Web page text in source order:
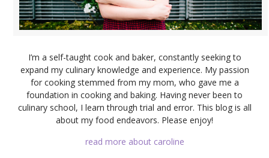
I’m a self-taught cook and baker, constantly seeking to
expand my culinary knowledge and experience. My passion
for cooking stemmed from my mom, who gave me a
foundation in cooking and baking. Having never been to
culinary school, I learn through trial and error. This blog is all
about my food endeavors. Please enjoy!
read more about caroline